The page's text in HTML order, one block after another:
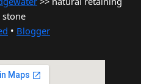
• Blogger